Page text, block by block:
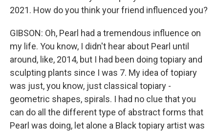
2021. How do you think your friend influenced you?
GIBSON: Oh, Pearl had a tremendous influence on
my life. You know, I didn't hear about Pearl until
around, like, 2014, but I had been doing topiary and
sculpting plants since I was 7. My idea of topiary
was just, you know, just classical topiary -
geometric shapes, spirals. I had no clue that you
can do all the different type of abstract forms that
Pearl was doing, let alone a Black topiary artist was